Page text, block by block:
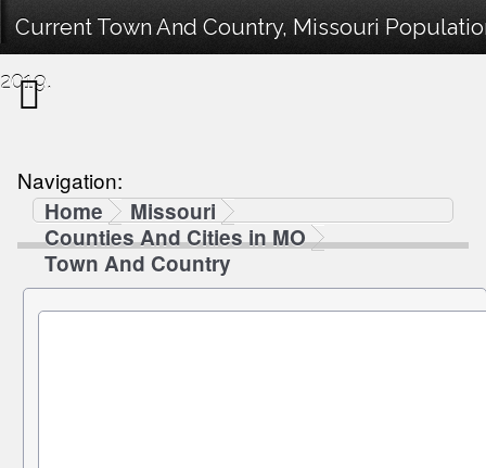
Current Town And Country, Missouri
2019.
Navigation:
Home
Missouri
Counties And Cities in MO
Town And Country